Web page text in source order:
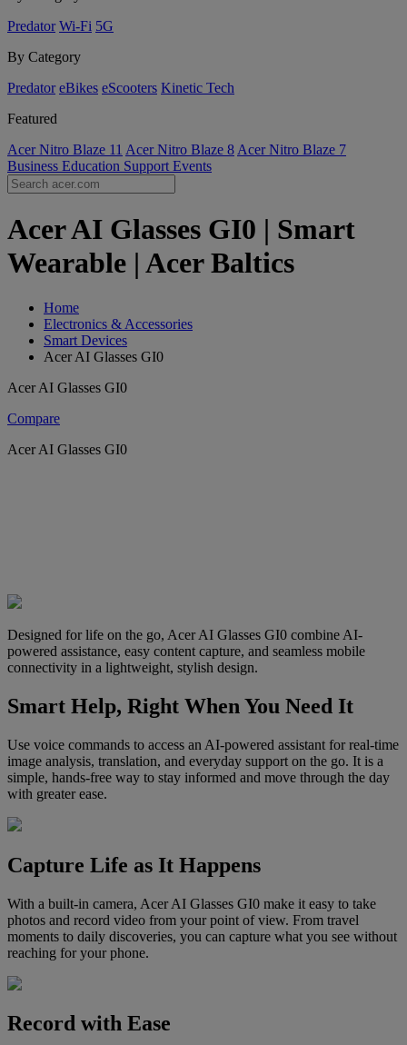
Predator Wi-Fi 5G
By Category
Predator eBikes eScooters Kinetic Tech
Featured
Acer Nitro Blaze 11 Acer Nitro Blaze 8 Acer Nitro Blaze 7
Business Education Support Events
Acer AI Glasses GI0 | Smart
Wearable | Acer Baltics
Home
Electronics & Accessories
Smart Devices
Acer AI Glasses GI0
Acer AI Glasses GI0
Compare
Acer AI Glasses GI0
Designed for life on the go, Acer AI Glasses GI0 combine AI-
powered assistance, easy content capture, and seamless mobile
connectivity in a lightweight, stylish design.
Smart Help, Right When You Need It
Use voice commands to access an AI-powered assistant for real-time
image analysis, translation, and everyday support on the go. It is a
simple, hands-free way to stay informed and move through the day
with greater ease.
Capture Life as It Happens
With a built-in camera, Acer AI Glasses GI0 make it easy to take
photos and record video from your point of view. From travel
moments to daily discoveries, you can capture what you see without
reaching for your phone.
Record with Ease